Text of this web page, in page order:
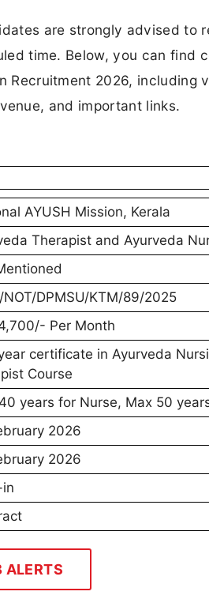
are strongly advised to
time. Below, you can find
Recruitment 2026, including
and important links.
AYUSH Mission, Kerala
Therapist and Ayurveda
NOT/DPMSU/KTM/89/2025
Per Month
certificate in Ayurveda
Course
years for Nurse, Max 50
2026
2026
in
ALERTS